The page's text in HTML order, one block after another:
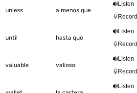
unless a menos que
Listen
Record
until hasta que
Listen
Record
valuable valioso
Listen
Record
Listen